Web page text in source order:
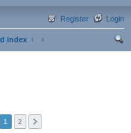
Login
Register
index
1 2